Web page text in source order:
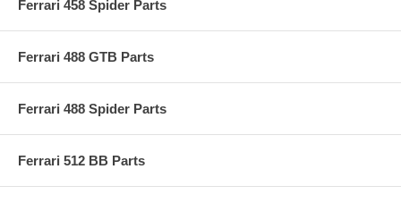
Ferrari 458 Spider Parts
Ferrari 488 GTB Parts
Ferrari 488 Spider Parts
Ferrari 512 BB Parts